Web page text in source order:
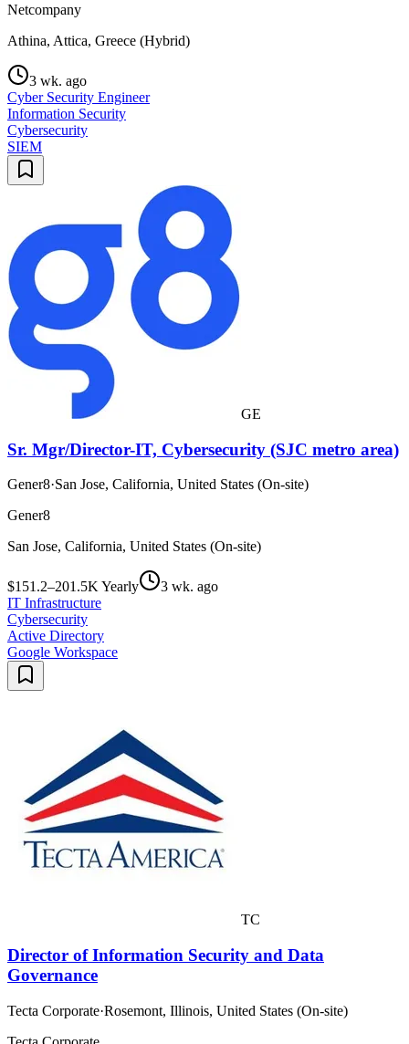
Netcompany
Athina, Attica, Greece (Hybrid)
3 wk. ago
Cyber Security Engineer
Information Security
Cybersecurity
SIEM
GE
Sr. Mgr/Director-IT, Cybersecurity (SJC metro area)
Gener8·San Jose, California, United States (On-site)
Gener8
San Jose, California, United States (On-site)
$151.2–201.5K Yearly
3 wk. ago
IT Infrastructure
Cybersecurity
Active Directory
Google Workspace
TC
Director of Information Security and Data
Governance
Tecta Corporate·Rosemont, Illinois, United States (On-site)